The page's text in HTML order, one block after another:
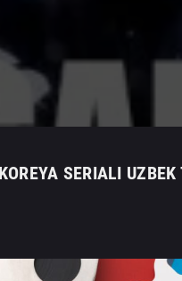
SERIALI UZBEK